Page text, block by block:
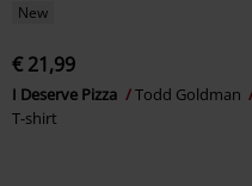
New
€ 21,99
I Deserve Pizza
Todd Goldman
T-shirt